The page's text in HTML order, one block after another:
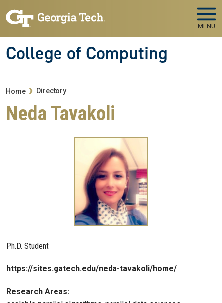
MENU
College of Computing
Breadcrumb
Home Directory
Neda Tavakoli
Ph.D. Student
https://sites.gatech.edu/neda-tavakoli/home/
Research Areas: